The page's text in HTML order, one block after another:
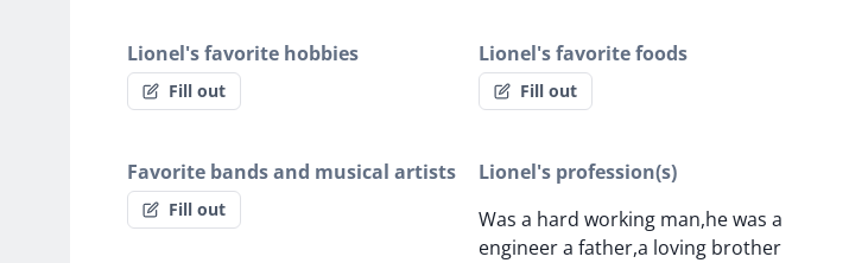
Lionel's favorite hobbies
Fill out
Lionel's favorite foods
Fill out
Favorite bands and musical artists
Fill out
Lionel's profession(s)
Was a hard working man,he was a
engineer a father,a loving brother